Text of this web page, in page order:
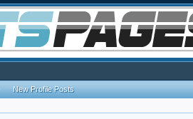
New Profile Posts